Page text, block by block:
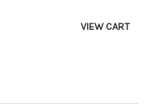
VIEW CART